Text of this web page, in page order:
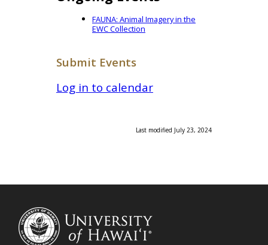
FAUNA: Animal Imagery in the
EWC Collection
Submit Events
Log in to calendar
Last modified July 23, 2024